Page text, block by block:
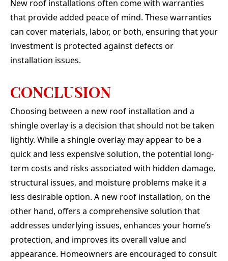
New roof installations often come with warranties
that provide added peace of mind. These warranties
can cover materials, labor, or both, ensuring that your
investment is protected against defects or
installation issues.
CONCLUSION
Choosing between a new roof installation and a
shingle overlay is a decision that should not be taken
lightly. While a shingle overlay may appear to be a
quick and less expensive solution, the potential long-
term costs and risks associated with hidden damage,
structural issues, and moisture problems make it a
less desirable option. A new roof installation, on the
other hand, offers a comprehensive solution that
addresses underlying issues, enhances your home’s
protection, and improves its overall value and
appearance. Homeowners are encouraged to consult